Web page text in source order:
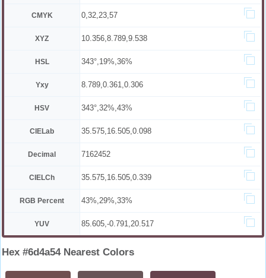
CMYK 0,32,23,57
XYZ 10.356,8.789,9.538
HSL 343°,19%,36%
Yxy 8.789,0.361,0.306
HSV 343°,32%,43%
CIELab 35.575,16.505,0.098
Decimal 7162452
CIELCh 35.575,16.505,0.339
RGB Percent 43%,29%,33%
YUV 85.605,-0.791,20.517
Hex #6d4a54 Nearest Colors